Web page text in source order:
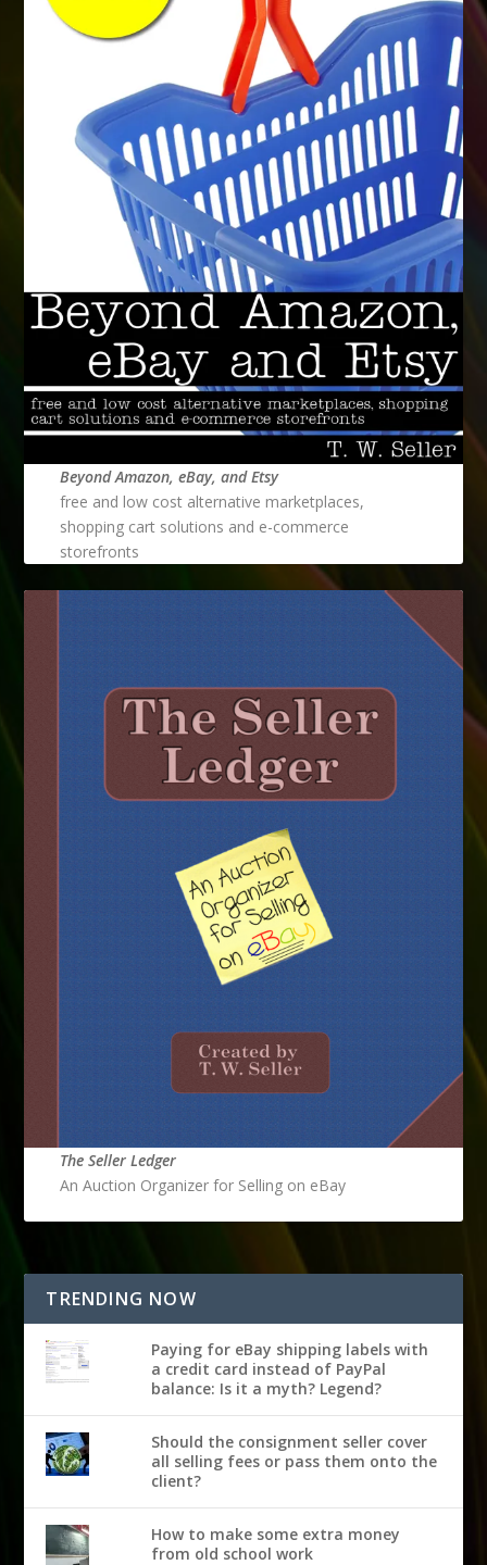
Beyond Amazon, eBay, and Etsy
free and low cost alternative marketplaces,
shopping cart solutions and e-commerce
storefronts
The Seller Ledger
An Auction Organizer for Selling on eBay
TRENDING NOW
Paying for eBay shipping labels with
a credit card instead of PayPal
balance: Is it a myth? Legend?
Should the consignment seller cover
all selling fees or pass them onto the
client?
How to make some extra money
from old school work